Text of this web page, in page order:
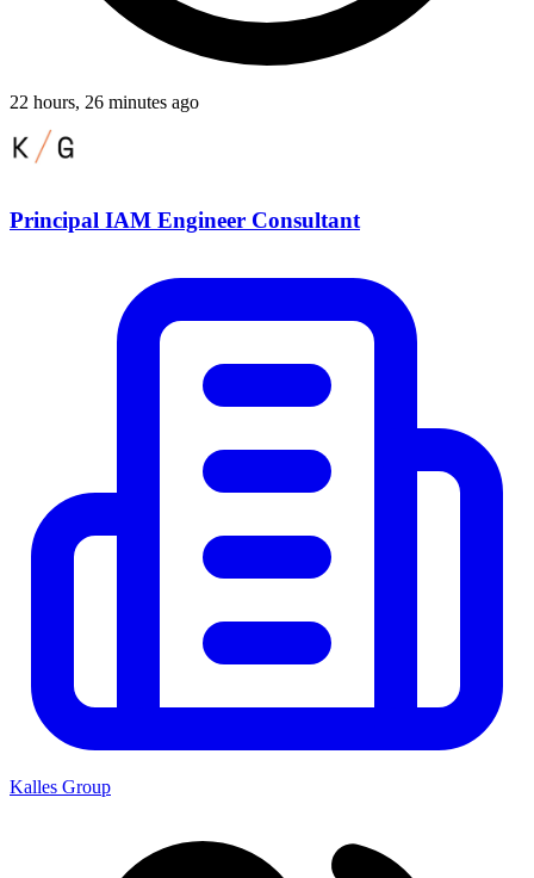
22 hours, 26 minutes ago
Principal IAM Engineer Consultant
Kalles Group